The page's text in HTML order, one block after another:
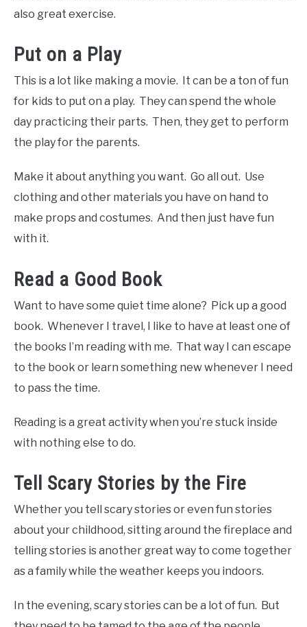
also great exercise.
Put on a Play
This is a lot like making a movie. It can be a ton of fun
for kids to put on a play. They can spend the whole
day practicing their parts. Then, they get to perform
the play for the parents.
Make it about anything you want. Go all out. Use
clothing and other materials you have on hand to
make props and costumes. And then just have fun
with it.
Read a Good Book
Want to have some quiet time alone? Pick up a good
book. Whenever I travel, I like to have at least one of
the books I’m reading with me. That way I can escape
to the book or learn something new whenever I need
to pass the time.
Reading is a great activity when you’re stuck inside
with nothing else to do.
Tell Scary Stories by the Fire
Whether you tell scary stories or even fun stories
about your childhood, sitting around the fireplace and
telling stories is another great way to come together
as a family while the weather keeps you indoors.
In the evening, scary stories can be a lot of fun. But